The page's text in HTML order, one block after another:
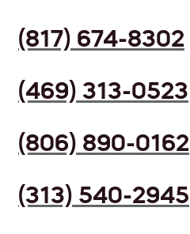
(817) 674-8302
(469) 313-0523
(806) 890-0162
(313) 540-2945